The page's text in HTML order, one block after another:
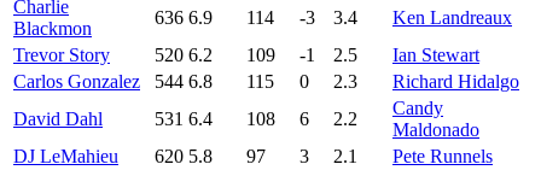
Charlie
Blackmon
636 6.9 114 -3 3.4
Ken Landreaux
Trevor Story
520 6.2 109 -1 2.5
Ian Stewart
Carlos Gonzalez
544 6.8 115 0 2.3
Richard Hidalgo
David Dahl
531 6.4 108 6 2.2
Candy
Maldonado
DJ LeMahieu
620 5.8 97 3 2.1
Pete Runnels